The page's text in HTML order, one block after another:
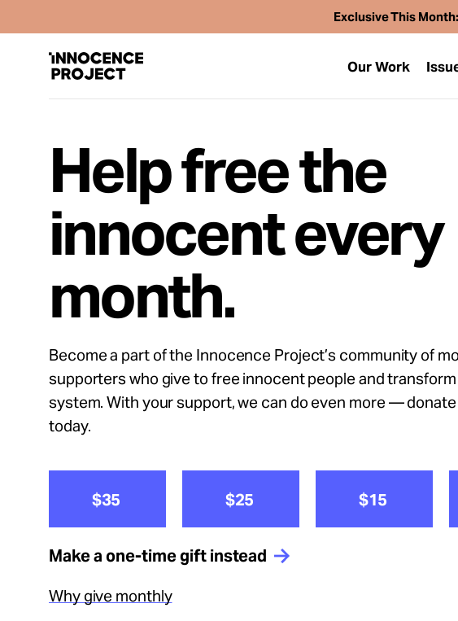
Exclusive This
Our Work
Our Work
Issues
News
Take Action
About
Español
Help free the
innocent every
month.
Become a part of the Innocence Project’s community of
supporters who give to free innocent people and
system. With your support, we can do even more —
today.
$35 $25 $15
Make a one-time gift instead
Why give monthly